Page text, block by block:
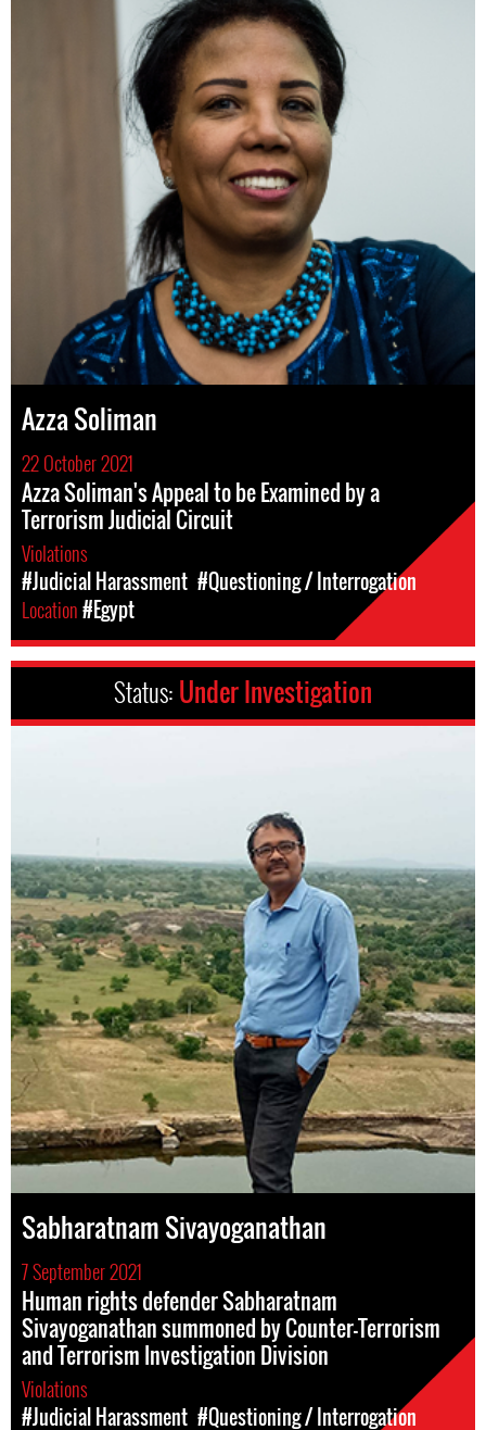
Azza Soliman
22 October 2021
Azza Soliman's Appeal to be Examined by a
Terrorism Judicial Circuit
Violations
#Judicial Harassment #Questioning / Interrogation
Location#Egypt
Status: Under Investigation
Sabharatnam Sivayoganathan
7 September 2021
Human rights defender Sabharatnam
Sivayoganathan summoned by Counter-Terrorism
and Terrorism Investigation Division
Violations
#Judicial Harassment #Questioning / Interrogation